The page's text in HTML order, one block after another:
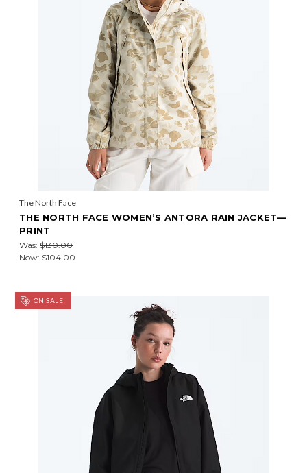
The North Face
THE NORTH FACE WOMEN’S ANTORA RAIN JACKET—
PRINT
Was: $130.00
Now: $104.00
ON SALE!